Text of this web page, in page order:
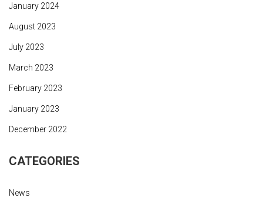
January 2024
August 2023
July 2023
March 2023
February 2023
January 2023
December 2022
CATEGORIES
News